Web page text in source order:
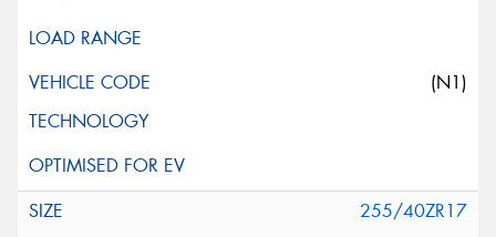
(N1)
255/40ZR17